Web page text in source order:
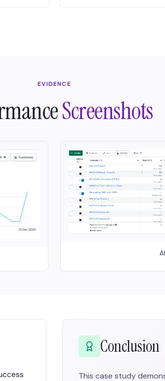
EVIDENCE
Screenshots
Conclusion
This case study